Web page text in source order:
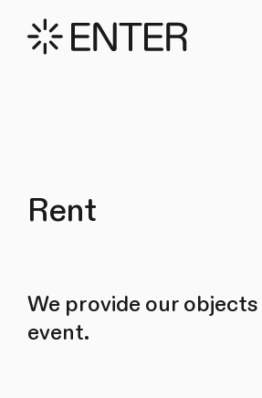
Rent
We provide our
event.